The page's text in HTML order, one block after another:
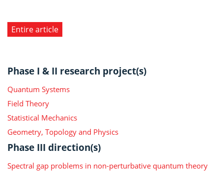
Entire article
Phase I & II research project(s)
Quantum Systems
Field Theory
Statistical Mechanics
Geometry, Topology and Physics
Phase III direction(s)
Spectral gap problems in non-perturbative quantum theory